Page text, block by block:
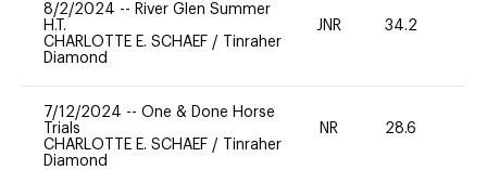
8/2/2024 -- River Glen Summer
H.T.
CHARLOTTE E. SCHAEF /
Tinraher
Diamond
JNR 34.2
7/12/2024 -- One & Done Horse
Trials
CHARLOTTE E. SCHAEF /
Tinraher
Diamond
NR 28.6